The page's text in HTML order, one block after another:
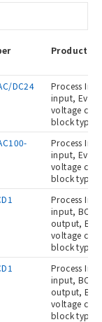
Product
DC24
Process
input,
voltage
block type,
Process
input,
voltage
block type,
Process
input, BCD
output,
voltage
block type,
Process
input, BCD
output,
voltage
block type,